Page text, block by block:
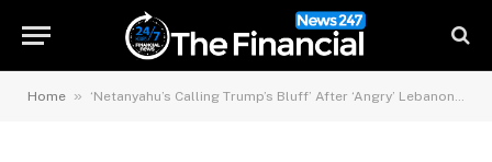
Home » ‘Netanyahu’s Calling Trump’s Bluff’ After ‘Angry’ Lebanon Call With Israel-Hezbollah Strikes: Expert